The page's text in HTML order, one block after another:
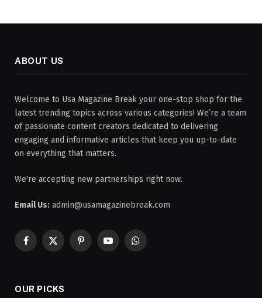
ABOUT US
Welcome to Usa Magazine Break your one-stop shop for the
latest trending topics across various categories! We’re a team
of passionate content creators dedicated to delivering
engaging and informative articles that keep you up-to-date
on everything that matters.
We're accepting new partnerships right now.
Email Us: admin@usamagazinebreak.com
Facebook
X
PinterestYouTubeWhatsApp
OUR PICKS